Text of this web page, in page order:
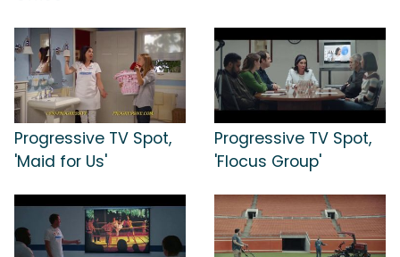
Progressive TV Spot,
'Maid for Us'
Progressive TV Spot,
'Flocus Group'